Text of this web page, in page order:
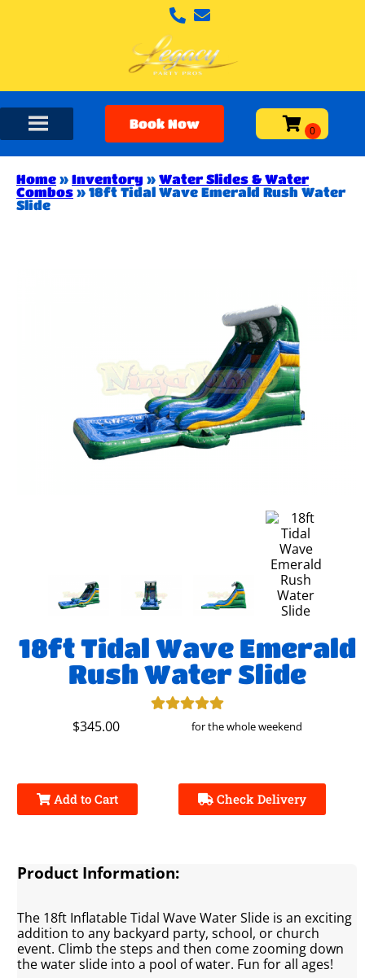
Book Now
Home » Inventory » Water Slides & Water
Combos » 18ft Tidal Wave Emerald Rush Water
Slide
18ft Tidal Wave Emerald
Rush Water Slide
$345.00 for the whole weekend
Add to Cart Check Delivery
Product Information:
The 18ft Inflatable Tidal Wave Water Slide is an exciting
addition to any backyard party, school, or church
event. Climb the steps and then come zooming down
the water slide into a pool of water. Fun for all ages!